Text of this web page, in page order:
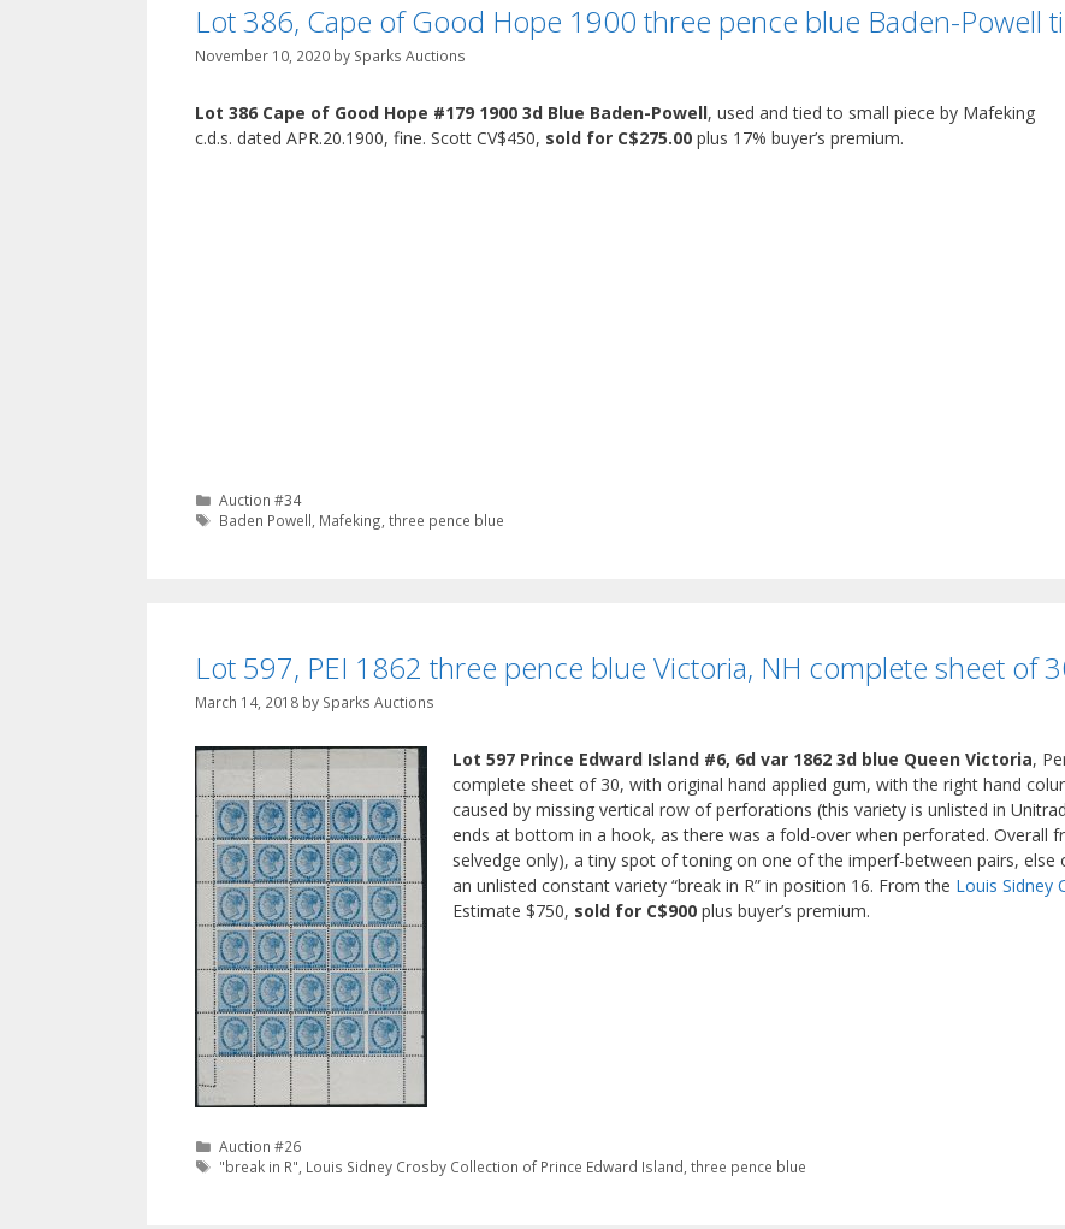
Lot 386, Cape of Good Hope 1900 three pence blue Baden-Powell
November 10, 2020 by Sparks Auctions
Lot 386 Cape of Good Hope #179 1900 3d Blue Baden-Powell, used and tied to small piece by Mafeking
c.d.s. dated APR.20.1900, fine. Scott CV$450, sold for C$275.00 plus 17% buyer’s premium.
Categories
Auction #34
Tags
Baden Powell, Mafeking,three pence blue
Lot 597, PEI 1862 three pence blue Victoria, NH complete sheet of
March 14, 2018 by Sparks Auctions
Lot 597 Prince Edward Island #6, 6d var 1862 3d blue Queen Victoria,
complete sheet of 30, with original hand applied gum, with the right hand
caused by missing vertical row of perforations (this variety is unlisted in
ends at bottom in a hook, as there was a fold-over when perforated. Overall
selvedge only), a tiny spot of toning on one of the imperf-between pairs, else
an unlisted constant variety “break in R” in position 16. From the Louis Sidney
Estimate $750, sold for C$900 plus buyer’s premium.
Categories
Auction #26
Tags
"break in R" Louis Sidney Crosby Collection of Prince Edward Island ,three pence blue